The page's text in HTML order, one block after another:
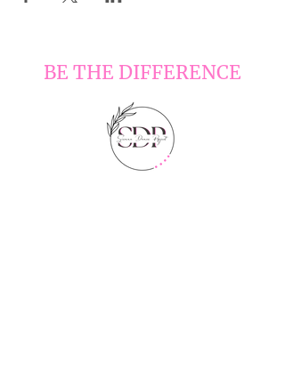
BE THE DIFFERENCE